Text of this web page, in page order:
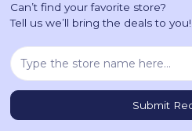
Can’t find your favorite store?
Tell us we’ll bring the deals to you!